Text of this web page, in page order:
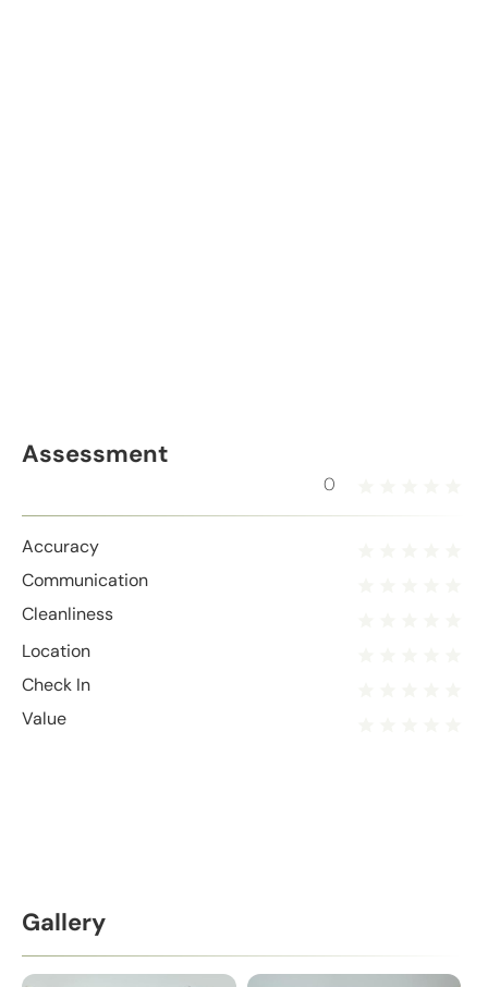
Assessment
0
Accuracy
Communication
Cleanliness
Location
Check In
Value
Gallery